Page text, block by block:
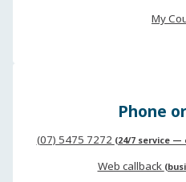
My
Phone
(07) 5475 7272 (24/7 service —
Web callback